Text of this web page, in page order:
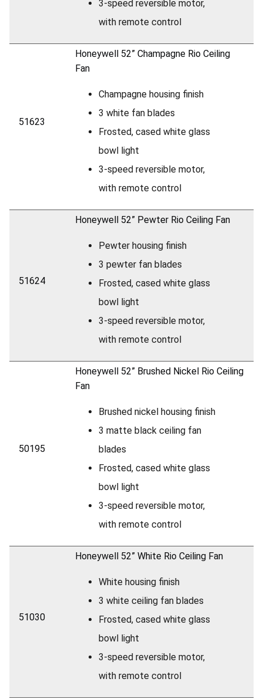
3-speed reversible motor,
with remote control
51623
Honeywell 52” Champagne Rio Ceiling
Fan
Champagne housing finish
3 white fan blades
Frosted, cased white glass
bowl light
3-speed reversible motor,
with remote control
51624
Honeywell 52” Pewter Rio Ceiling Fan
Pewter housing finish
3 pewter fan blades
Frosted, cased white glass
bowl light
3-speed reversible motor,
with remote control
50195
Honeywell 52” Brushed Nickel Rio Ceiling
Fan
Brushed nickel housing finish
3 matte black ceiling fan
blades
Frosted, cased white glass
bowl light
3-speed reversible motor,
with remote control
51030
Honeywell 52” White Rio Ceiling Fan
White housing finish
3 white ceiling fan blades
Frosted, cased white glass
bowl light
3-speed reversible motor,
with remote control